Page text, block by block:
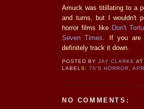
Amuck was titillating to a
and turns, but I wouldn't
horror films like Don't
Seven Times. If you are
definitely track it down.
POSTED BYJAY CLARKE AT
LABELS:70'S HORROR ,
NO COMMENTS: